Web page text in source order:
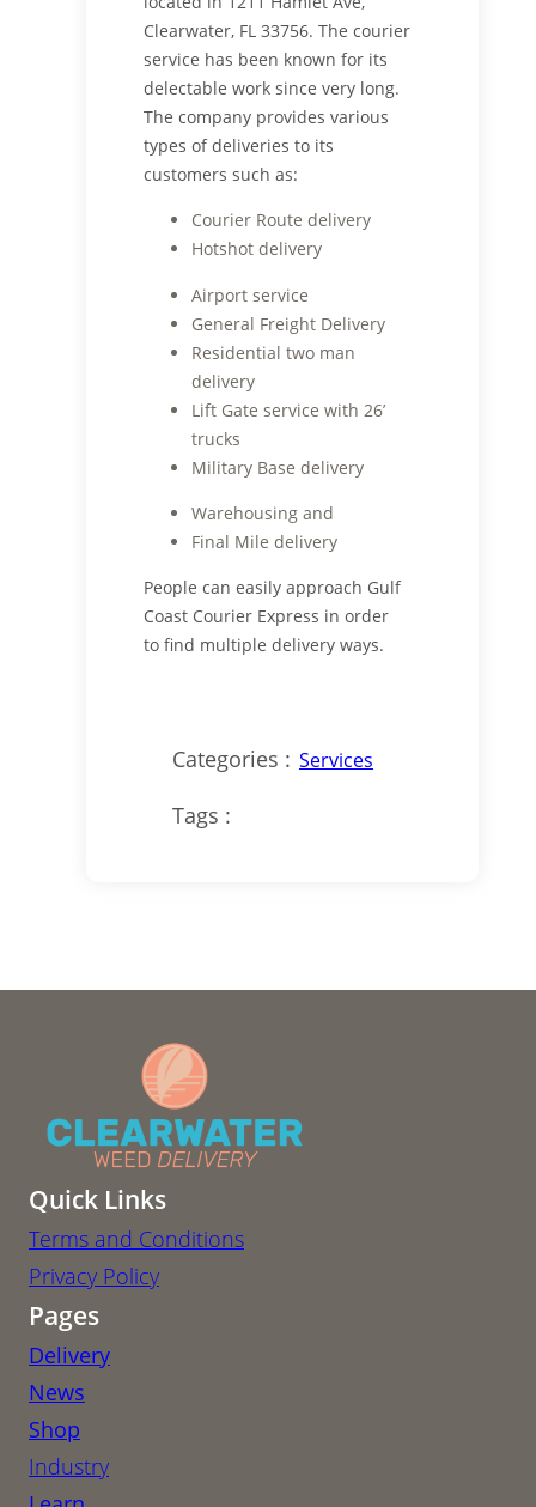
Clearwater, FL 33756. The courier
service has been known for its
delectable work since very long.
The company provides various
types of deliveries to its
customers such as:
Courier Route delivery
Hotshot delivery
Airport service
General Freight Delivery
Residential two man
delivery
Lift Gate service with 26’
trucks
Military Base delivery
Warehousing and
Final Mile delivery
People can easily approach Gulf
Coast Courier Express in order
to find multiple delivery ways.
Categories : Services
Tags :
Quick Links
Terms and Conditions
Privacy Policy
Pages
Delivery
News
Shop
Industry